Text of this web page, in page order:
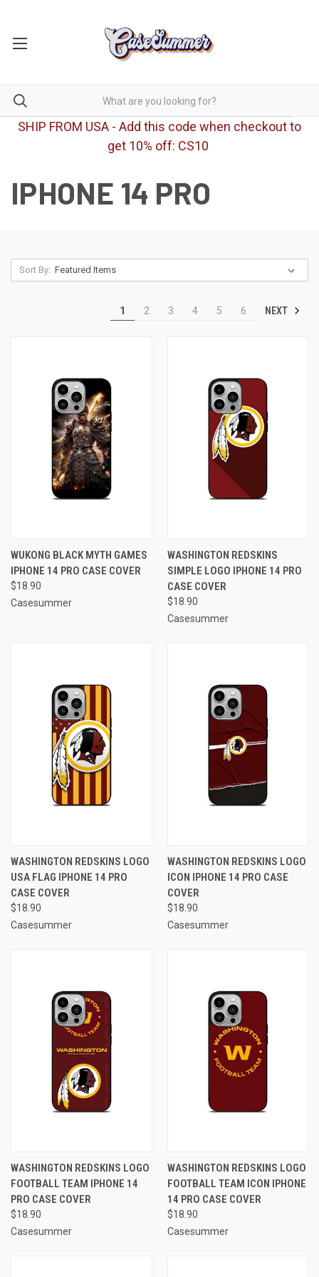
SHIP FROM USA - Add this code when checkout to
get 10% off: CS10
IPHONE 14 PRO
Sort By:
1 2 3 4 5 6 NEXT
WUKONG BLACK MYTH GAMES
IPHONE 14 PRO CASE COVER
$18.90
Casesummer
WASHINGTON REDSKINS
SIMPLE LOGO IPHONE 14 PRO
CASE COVER
$18.90
Casesummer
WASHINGTON REDSKINS LOGO
USA FLAG IPHONE 14 PRO
CASE COVER
$18.90
Casesummer
WASHINGTON REDSKINS LOGO
ICON IPHONE 14 PRO CASE
COVER
$18.90
Casesummer
WASHINGTON REDSKINS LOGO
FOOTBALL TEAM IPHONE 14
PRO CASE COVER
$18.90
Casesummer
WASHINGTON REDSKINS LOGO
FOOTBALL TEAM ICON IPHONE
14 PRO CASE COVER
$18.90
Casesummer